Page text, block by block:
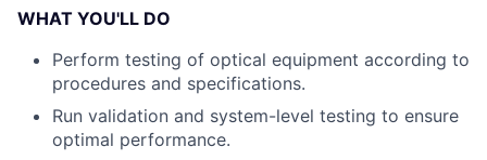
WHAT YOU'LL DO
Perform testing of optical equipment according to
procedures and specifications.
Run validation and system-level testing to ensure
optimal performance.